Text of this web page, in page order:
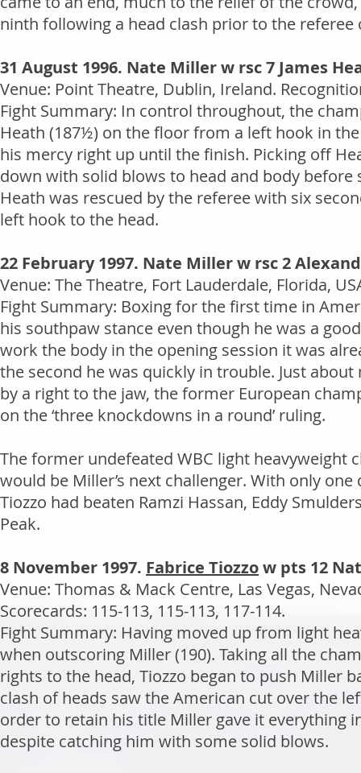
ninth following a head clash prior to the referee
31 August 1996. Nate Miller w rsc 7 James
Venue: Point Theatre, Dublin, Ireland.
Fight Summary: In control throughout, the
Heath (187½) on the floor from a left hook in
his mercy right up until the finish. Picking off
down with solid blows to head and body
Heath was rescued by the referee with six
left hook to the head.
22 February 1997. Nate Miller w rsc 2
Venue: The Theatre, Fort Lauderdale, Florida,
Fight Summary: Boxing for the first time in
his southpaw stance even though he was a
work the body in the opening session it was
the second he was quickly in trouble. Just
by a right to the jaw, the former European
on the ‘three knockdowns in a round’ ruling.
The former undefeated WBC light heavyweight
would be Miller’s next challenger. With only
Tiozzo had beaten Ramzi Hassan, Eddy
Peak.
8 November 1997. Fabrice Tiozzow pts 12
Venue: Thomas & Mack Centre, Las Vegas,
Scorecards: 115-113, 115-113, 117-114.
Fight Summary: Having moved up from light
when outscoring Miller (190). Taking all the
rights to the head, Tiozzo began to push Miller
clash of heads saw the American cut over the
order to retain his title Miller gave it everything
despite catching him with some solid blows.